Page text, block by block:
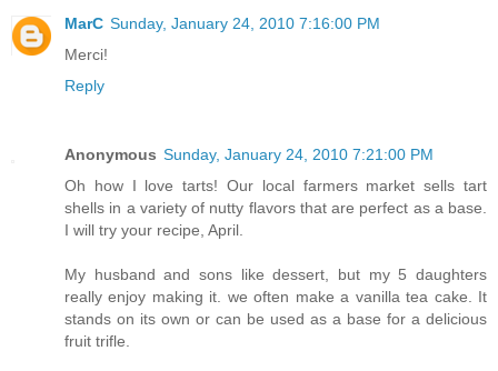
MarC Sunday, January 24, 2010 7:16:00 PM
Merci!
Reply
Anonymous Sunday, January 24, 2010 7:21:00 PM
Oh how I love tarts! Our local farmers market sells tart
shells in a variety of nutty flavors that are perfect as a base.
I will try your recipe, April.
My husband and sons like dessert, but my 5 daughters
really enjoy making it. we often make a vanilla tea cake. It
stands on its own or can be used as a base for a delicious
fruit trifle.